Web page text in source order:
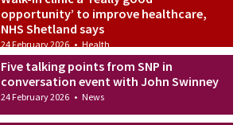
opportunity’ to improve healthcare,
NHS Shetland says
24 February 2026 • Health
Five talking points from SNP in
conversation event with John Swinney
24 February 2026 • News